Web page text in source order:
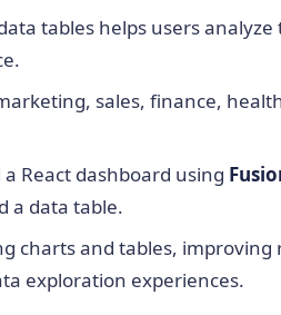
tables helps users
sales, finance,
React dashboard using
a data table.
charts and tables, improving
exploration experiences.